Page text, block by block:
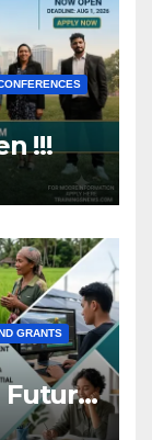
!!!
GRANTS
Future